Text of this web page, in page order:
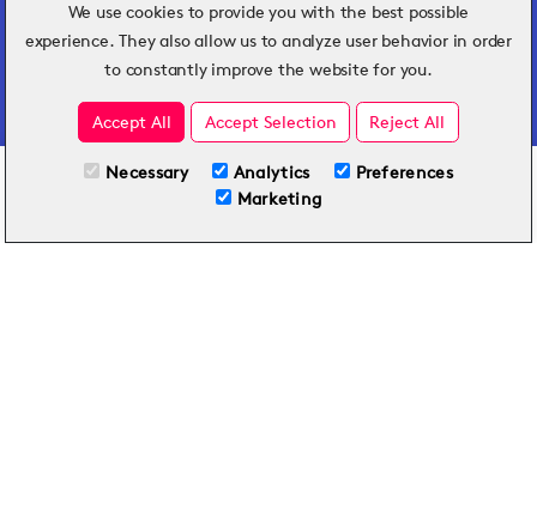
All Plans
Try for Free
Hospitality insights that turn operational
challenges into better performance.
We use cookies to provide you with the best possible
experience. They also allow us to analyze user behavior in order
to constantly improve the website for you.
Accept All Accept Selection Reject All
Necessary Analytics
Preferences
Marketing